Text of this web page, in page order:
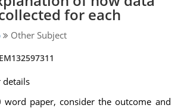
for each
Other Subject
details
word paper, consider the outcome and